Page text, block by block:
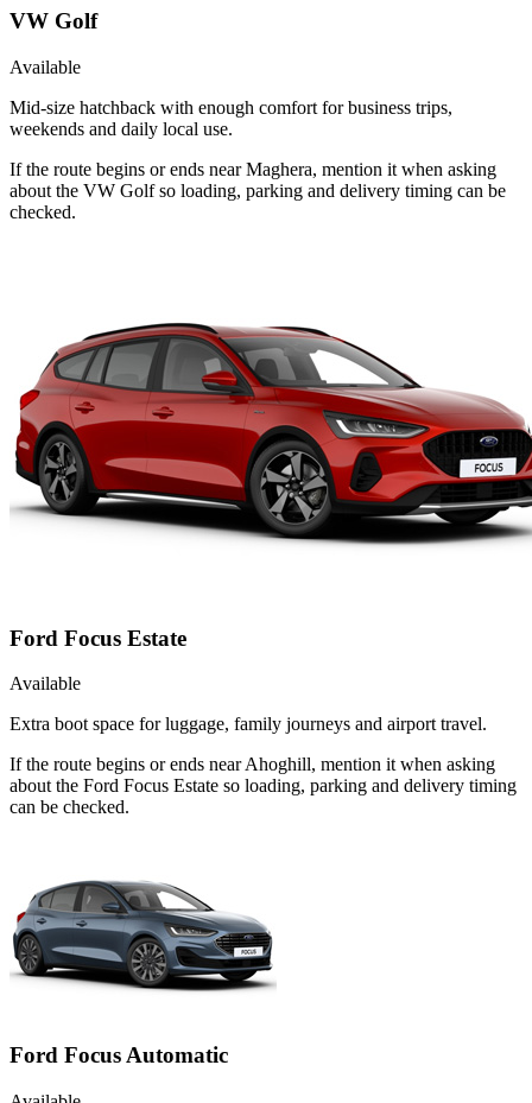
VW Golf
Available
Mid-size hatchback with enough comfort for business trips,
weekends and daily local use.
If the route begins or ends near Maghera, mention it when asking
about the VW Golf so loading, parking and delivery timing can be
checked.
Ford Focus Estate
Available
Extra boot space for luggage, family journeys and airport travel.
If the route begins or ends near Ahoghill, mention it when asking
about the Ford Focus Estate so loading, parking and delivery timing
can be checked.
Ford Focus Automatic